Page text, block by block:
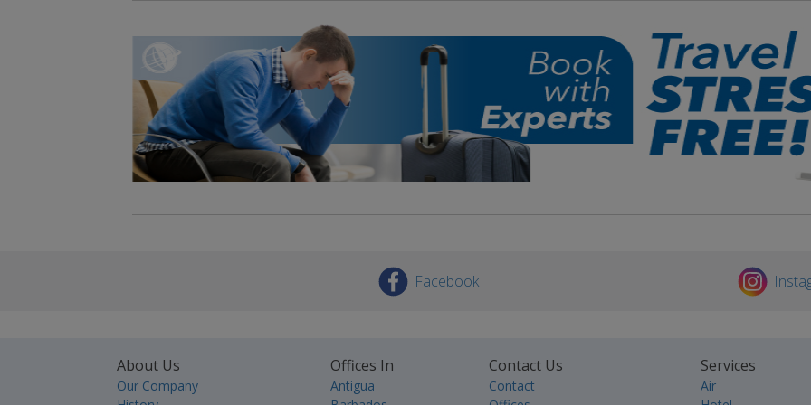
Facebook
About Us
Our Company
Offices In
Antigua
Contact Us
Contact
Services
Air